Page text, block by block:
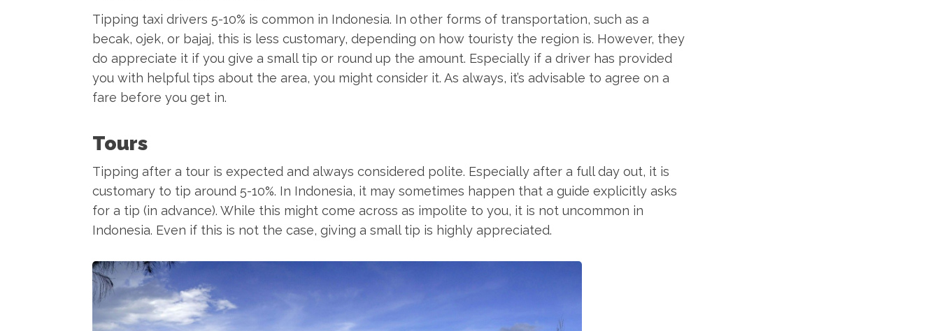
Tipping taxi drivers 5-10% is common in Indonesia. In other forms of transportation, such as a
becak, ojek, or bajaj, this is less customary, depending on how touristy the region is. However, they
do appreciate it if you give a small tip or round up the amount. Especially if a driver has provided
you with helpful tips about the area, you might consider it. As always, it’s advisable to agree on a
fare before you get in.
Tours
Tipping after a tour is expected and always considered polite. Especially after a full day out, it is
customary to tip around 5-10%. In Indonesia, it may sometimes happen that a guide explicitly asks
for a tip (in advance). While this might come across as impolite to you, it is not uncommon in
Indonesia. Even if this is not the case, giving a small tip is highly appreciated.